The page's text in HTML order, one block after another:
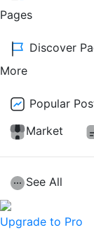
Pages
Discover
More
Popular
Market
See All
Upgrade to Pro